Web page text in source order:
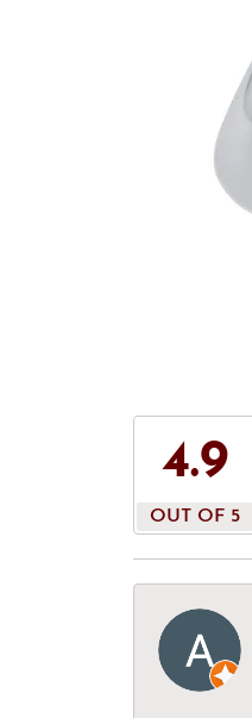
4.9
OUT OF 5